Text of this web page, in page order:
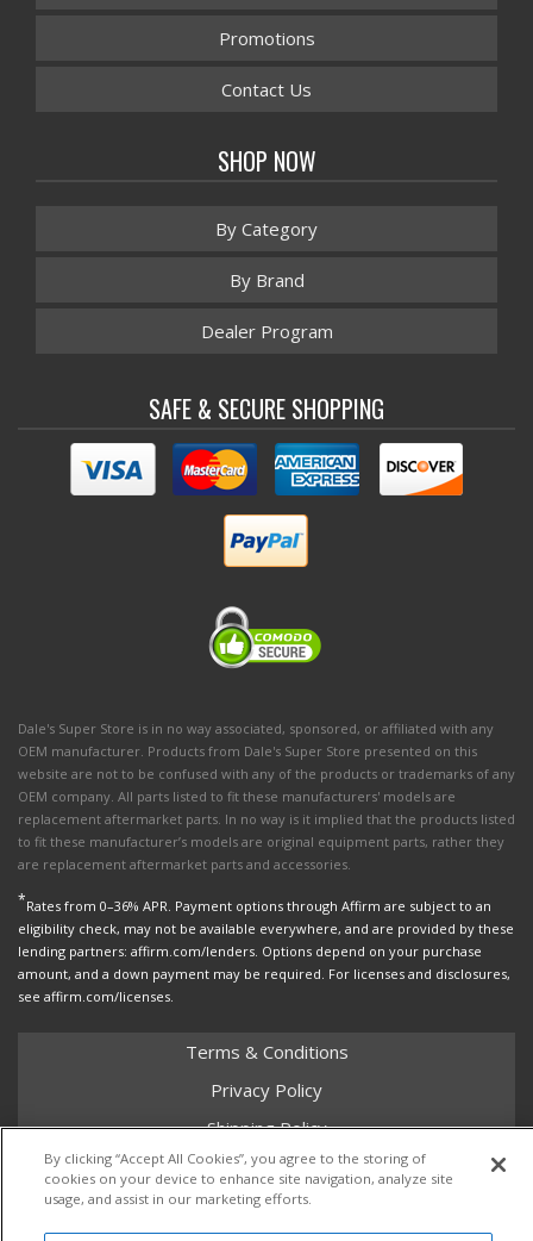
Promotions
Contact Us
SHOP NOW
By Category
By Brand
Dealer Program
SAFE & SECURE SHOPPING
Dale's Super Store is in no way associated, sponsored, or affiliated with any
OEM manufacturer. Products from Dale's Super Store presented on this
website are not to be confused with any of the products or trademarks of any
OEM company. All parts listed to fit these manufacturers' models are
replacement aftermarket parts. In no way is it implied that the products listed
to fit these manufacturer’s models are original equipment parts, rather they
are replacement aftermarket parts and accessories.
*Rates from 0–36% APR. Payment options through Affirm are subject to an
eligibility check, may not be available everywhere, and are provided by these
lending partners: affirm.com/lenders. Options depend on your purchase
amount, and a down payment may be required. For licenses and disclosures,
see affirm.com/licenses.
Terms & Conditions
Privacy Policy
Shipping Policy
Return Policy
Core Policy
By clicking “Accept All Cookies”, you agree to the storing of
cookies on your device to enhance site navigation, analyze site
usage, and assist in our marketing efforts.